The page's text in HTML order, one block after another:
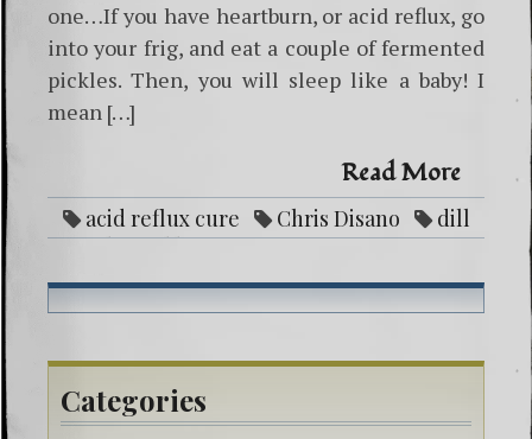
one…If you have heartburn, or acid reflux, go
into your frig, and eat a couple of fermented
pickles. Then, you will sleep like a baby! I
mean […]
Read More
acid reflux cure Chris Disano
dill
garlic pickle recipe
fermentation
fermenting pickles
good bacteria
Gut
health
healing gut
heartburn cure
Categories